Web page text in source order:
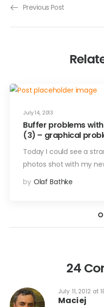
Previous Post
July 14, 2013
Buffer problems
(3) – graphical
Today I could see a
photos shot with my
by Olaf Bathke
24
July 11, 2012 at
Maciej